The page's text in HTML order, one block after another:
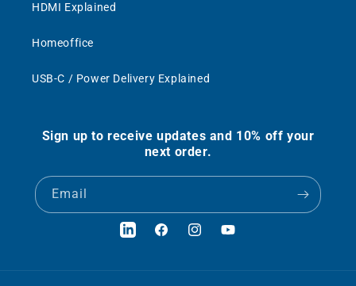
HDMI Explained
Homeoffice
USB-C / Power Delivery Explained
Sign up to receive updates and 10% off your
next order.
Email
LinkedInFacebookInstagramYouTube